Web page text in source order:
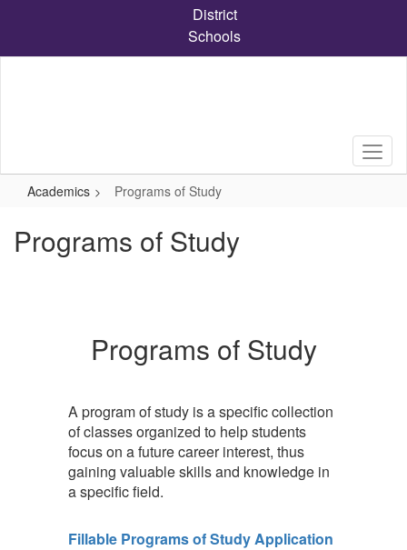
content
District
Schools
Academics Programs of Study
Programs of Study
Programs of Study
A program of study is a specific collection
of classes organized to help students
focus on a future career interest, thus
gaining valuable skills and knowledge in
a specific field.
Fillable Programs of Study Application